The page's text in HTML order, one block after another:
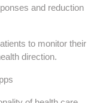
and reduction
to monitor their
direction.